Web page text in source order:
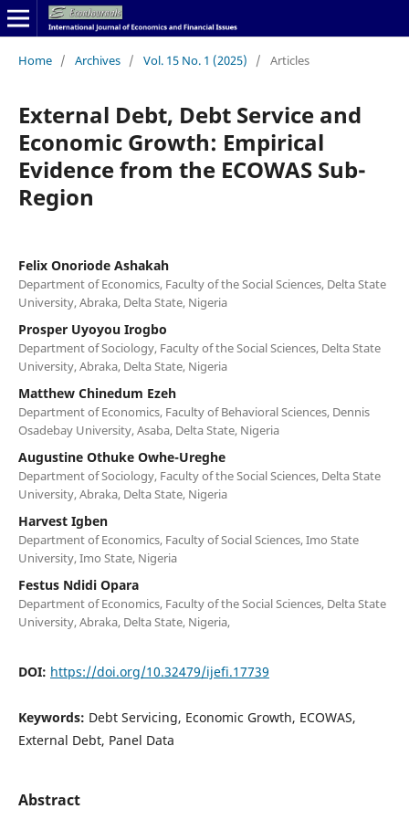
Home / Archives / Vol. 15 No. 1 (2025) / Articles
External Debt, Debt Service and
Economic Growth: Empirical
Evidence from the ECOWAS Sub-
Region
Felix Onoriode Ashakah
Department of Economics, Faculty of the Social Sciences, Delta State
University, Abraka, Delta State, Nigeria
Prosper Uyoyou Irogbo
Department of Sociology, Faculty of the Social Sciences, Delta State
University, Abraka, Delta State, Nigeria
Matthew Chinedum Ezeh
Department of Economics, Faculty of Behavioral Sciences, Dennis
Osadebay University, Asaba, Delta State, Nigeria
Augustine Othuke Owhe-Ureghe
Department of Sociology, Faculty of the Social Sciences, Delta State
University, Abraka, Delta State, Nigeria
Harvest Igben
Department of Economics, Faculty of Social Sciences, Imo State
University, Imo State, Nigeria
Festus Ndidi Opara
Department of Economics, Faculty of the Social Sciences, Delta State
University, Abraka, Delta State, Nigeria,
DOI: https://doi.org/10.32479/ijefi.17739
Keywords: Debt Servicing, Economic Growth, ECOWAS,
External Debt, Panel Data
Abstract